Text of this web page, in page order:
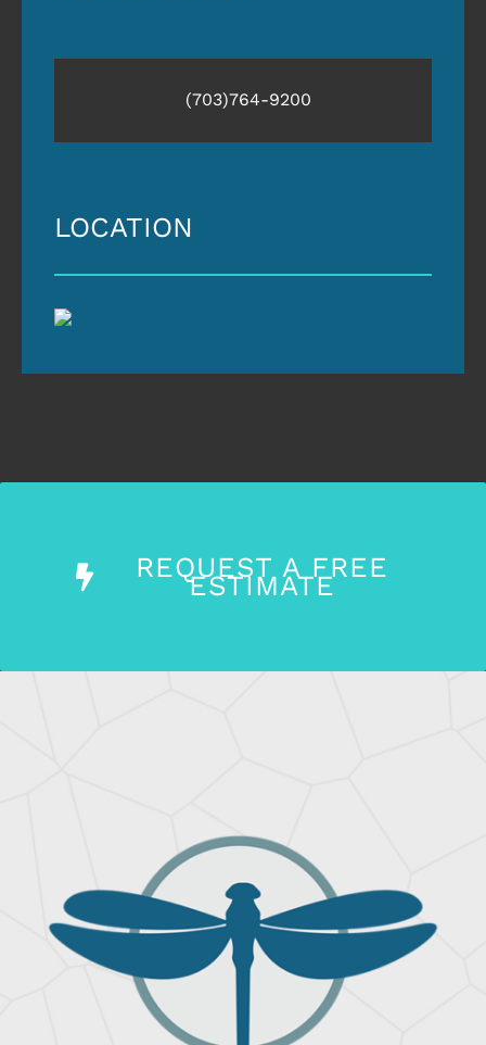
(703)764-9200
LOCATION
REQUEST A FREE
ESTIMATE